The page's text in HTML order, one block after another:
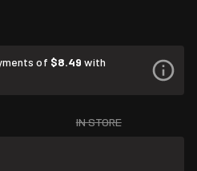
of $8.49 with
IN STORE